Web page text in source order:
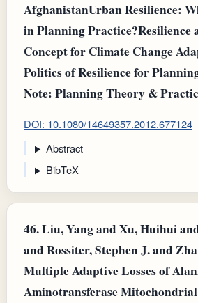
AfghanistanUrban Resilience:
in Planning Practice?Resilience
Concept for Climate Change
Politics of Resilience for
Note: Planning Theory &
DOI: 10.1080/14649357.2012.677124
Abstract
BibTeX
46.Liu, Yang and Xu, Huihui
and Rossiter, Stephen J. and
Multiple Adaptive Losses of
Aminotransferase